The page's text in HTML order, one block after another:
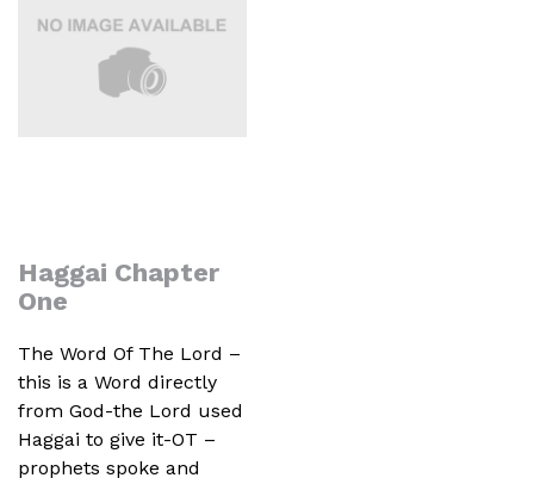
Haggai Chapter
One
The Word Of The Lord –
this is a Word directly
from God-the Lord used
Haggai to give it-OT –
prophets spoke and